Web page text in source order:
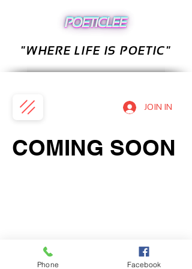
JOIN IN
"WHERE LIFE IS POETIC"
COMING SOON
PRIVACY POLICY
Phone Facebook